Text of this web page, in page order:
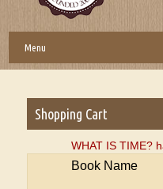
Menu
Shopping Cart
WHAT IS TIME?
Book Name